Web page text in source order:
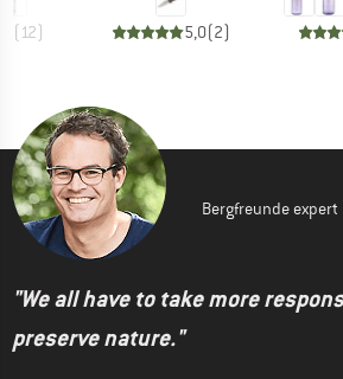
(12) 5,0(2)
Bergfreunde
"We all have to take more
preserve nature."